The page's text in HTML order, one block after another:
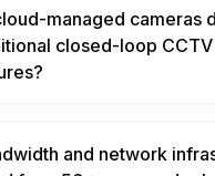
managed cameras
closed-loop CCTV
and network